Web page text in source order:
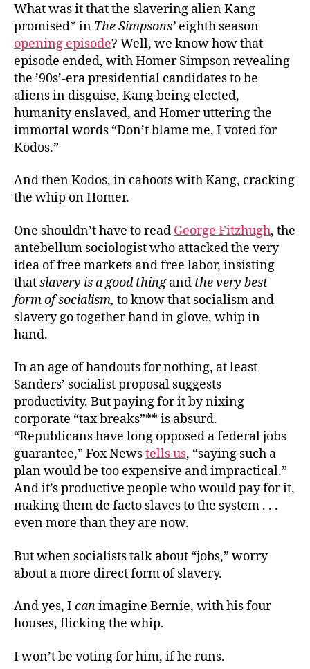
What was it that the slavering alien Kang
promised* in The Simpsons’ eighth season
opening episode? Well, we know how that
episode ended, with Homer Simpson revealing
the ’90s’-era presidential candidates to be
aliens in disguise, Kang being elected,
humanity enslaved, and Homer uttering the
immortal words “Don’t blame me, I voted for
Kodos.”
And then Kodos, in cahoots with Kang, cracking
the whip on Homer.
One shouldn’t have to read George Fitzhugh, the
antebellum sociologist who attacked the very
idea of free markets and free labor, insisting
thatslavery is a good thingand the very best
form of socialism, to know that socialism and
slavery go together hand in glove, whip in
hand.
In an age of handouts for nothing, at least
Sanders’ socialist proposal suggests
productivity. But paying for it by nixing
corporate “tax breaks”** is absurd.
“Republicans have long opposed a federal jobs
guarantee,” Fox Newstells us, “saying such a
plan would be too expensive and impractical.”
And it’s productive people who would pay for it,
making them de facto slaves to the system . . .
even more than they are now.
But when socialists talk about “jobs,” worry
about a more direct form of slavery.
And yes, I canimagine Bernie, with his four
houses, flicking the whip.
I won’t be voting for him, if he runs.